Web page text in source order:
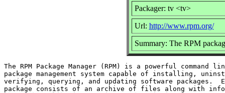
Packager: tv <tv>
Url: http://www.rpm.org/
Summary: The RPM
The RPM Package Manager (RPM) is a powerful command
package management system capable of installing,
verifying, querying, and updating software packages.
package consists of an archive of files along with